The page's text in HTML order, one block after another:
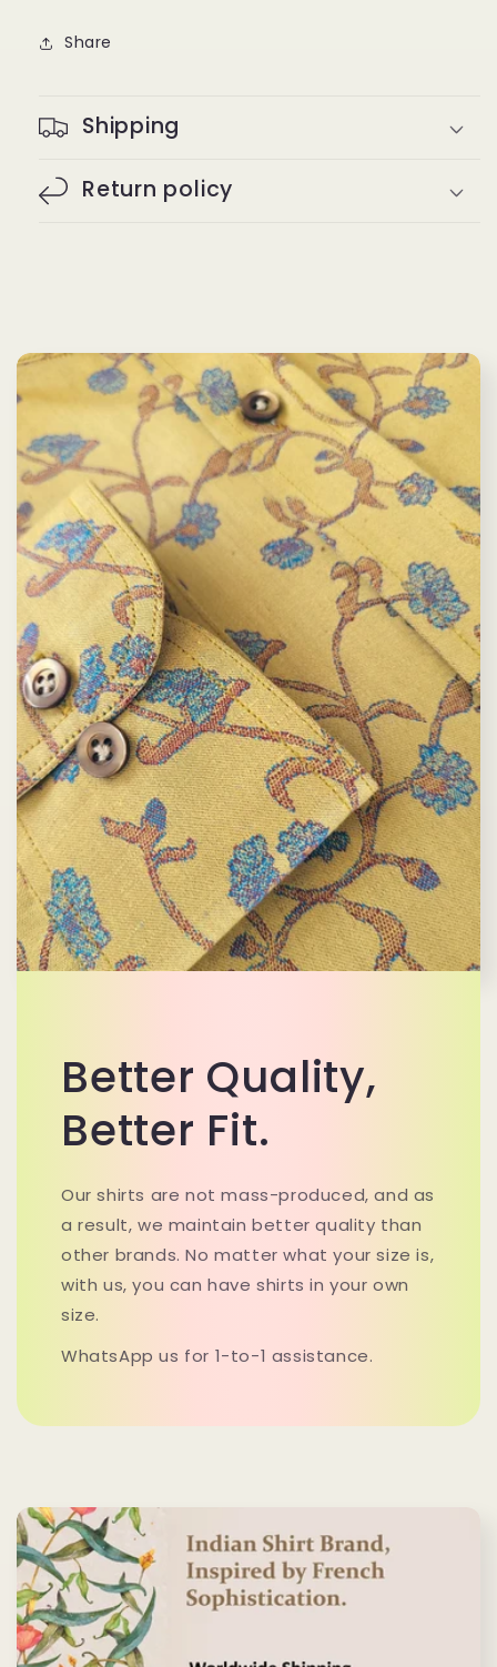
Share
Shipping
Return policy
Better Quality,
Better Fit.
Our shirts are not mass-produced, and as
a result, we maintain better quality than
other brands. No matter what your size is,
with us, you can have shirts in your own
size.
WhatsApp us for 1-to-1 assistance.